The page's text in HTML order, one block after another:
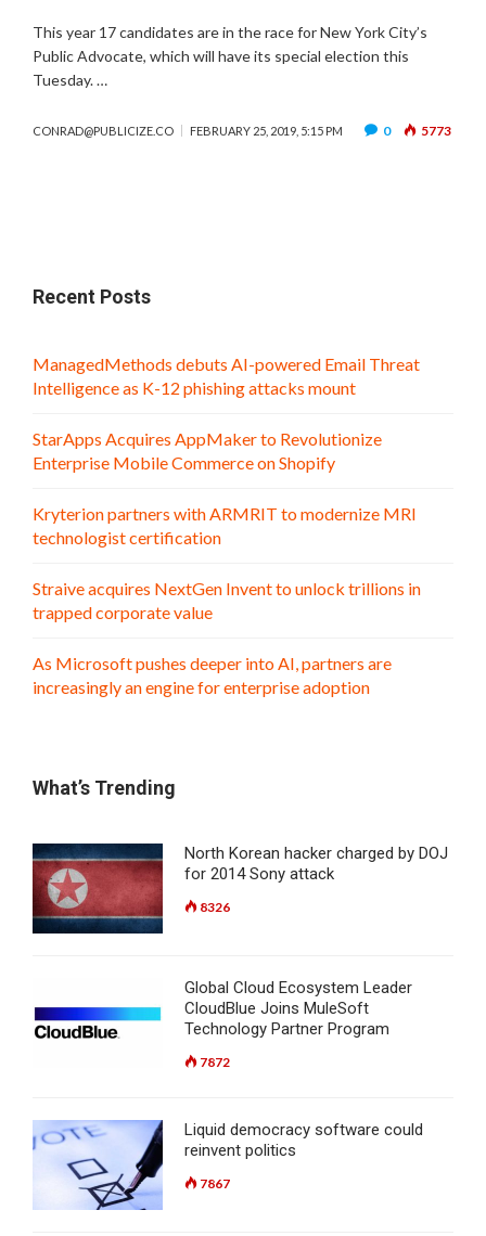
This year 17 candidates are in the race for New York City’s
Public Advocate, which will have its special election this
Tuesday. …
CONRAD@PUBLICIZE.CO FEBRUARY 25, 2019, 5:15 PM 0 5773
Recent Posts
ManagedMethods debuts AI-powered Email Threat
Intelligence as K-12 phishing attacks mount
StarApps Acquires AppMaker to Revolutionize
Enterprise Mobile Commerce on Shopify
Kryterion partners with ARMRIT to modernize MRI
technologist certification
Straive acquires NextGen Invent to unlock trillions in
trapped corporate value
As Microsoft pushes deeper into AI, partners are
increasingly an engine for enterprise adoption
What’s Trending
North Korean hacker charged by DOJ
for 2014 Sony attack
8326
Global Cloud Ecosystem Leader
CloudBlue Joins MuleSoft
Technology Partner Program
7872
Liquid democracy software could
reinvent politics
7867